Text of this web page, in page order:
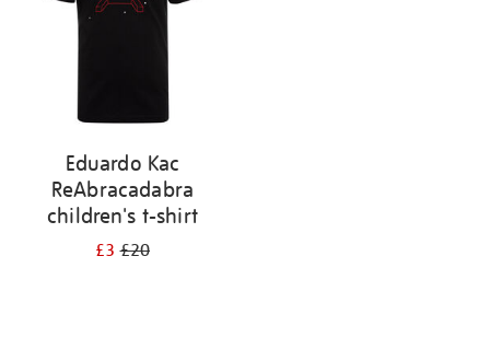
Eduardo Kac
ReAbracadabra
children's t-shirt
£3£20